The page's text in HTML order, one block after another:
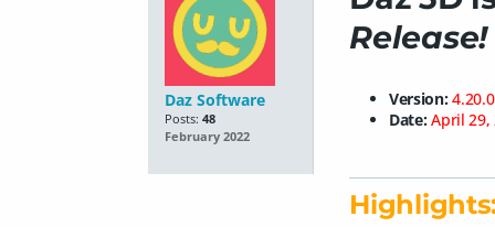
Daz Software
Posts: 48
February 2022
Release!
Version:
Date:April 29,